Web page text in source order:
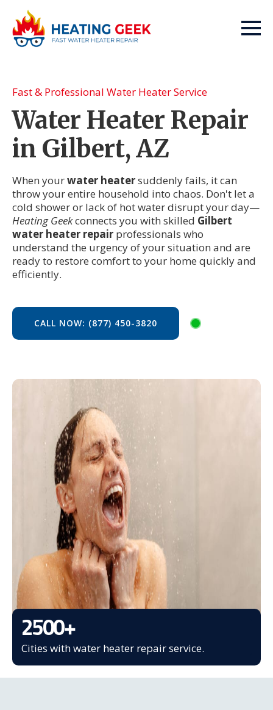
Fast & Professional Water Heater Service
Water Heater Repair
in Gilbert, AZ
When yourwater heatersuddenly fails, it can
throw your entire household into chaos. Don't let a
cold shower or lack of hot water disrupt your day—
Heating Geekconnects you with skilled Gilbert
water heater repair professionals who
understand the urgency of your situation and are
ready to restore comfort to your home quickly and
efficiently.
CALL NOW: (877) 450-3820
2500+
Cities with water heater repair service.